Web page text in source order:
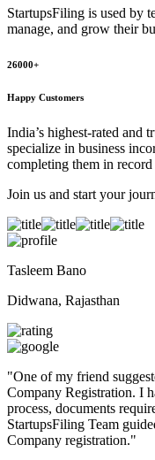
StartupsFiling is used by
manage, and grow their
26000+
Happy Customers
India’s highest-rated and
specialize in business
completing them in record
Join us and start your
Tasleem Bano
Didwana, Rajasthan
"One of my friend
Company Registration. I
process, documents
StartupsFiling Team
Company registration."